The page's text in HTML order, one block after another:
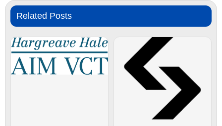
Related Posts